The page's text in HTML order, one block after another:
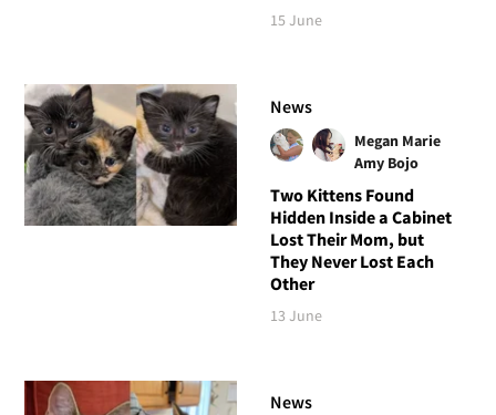
15 June
News
Megan Marie
Amy Bojo
Two Kittens Found
Hidden Inside a Cabinet
Lost Their Mom, but
They Never Lost Each
Other
13 June
News